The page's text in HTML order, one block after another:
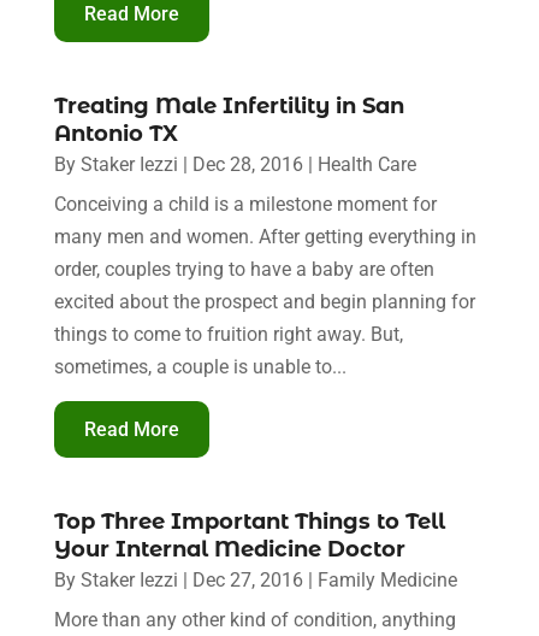
Read More
Treating Male Infertility in San
Antonio TX
By Staker Iezzi | Dec 28, 2016| Health Care
Conceiving a child is a milestone moment for
many men and women. After getting everything in
order, couples trying to have a baby are often
excited about the prospect and begin planning for
things to come to fruition right away. But,
sometimes, a couple is unable to...
Read More
Top Three Important Things to Tell
Your Internal Medicine Doctor
By Staker Iezzi | Dec 27, 2016| Family Medicine
More than any other kind of condition, anything